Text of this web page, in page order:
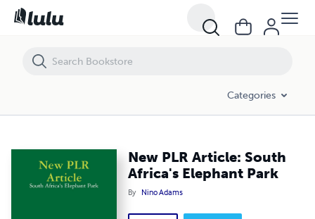
Categories
New PLR Article: South
Africa's Elephant Park
By Nino Adams
New PLR Article: South Africa's Elephant Park